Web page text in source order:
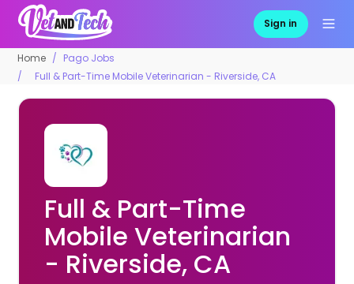
Sign in
Home
Pago Jobs
Full & Part-Time Mobile Veterinarian - Riverside, CA
Full & Part-Time
Mobile Veterinarian
- Riverside, CA